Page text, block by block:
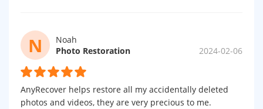
N
Noah
Photo Restoration
2024-02-06
AnyRecover helps restore all my accidentally deleted
photos and videos, they are very precious to me.